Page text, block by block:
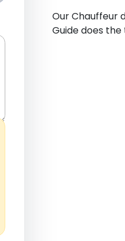
Our Chauffeur
Guide does